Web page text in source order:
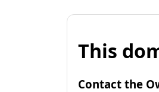
This
Contact the